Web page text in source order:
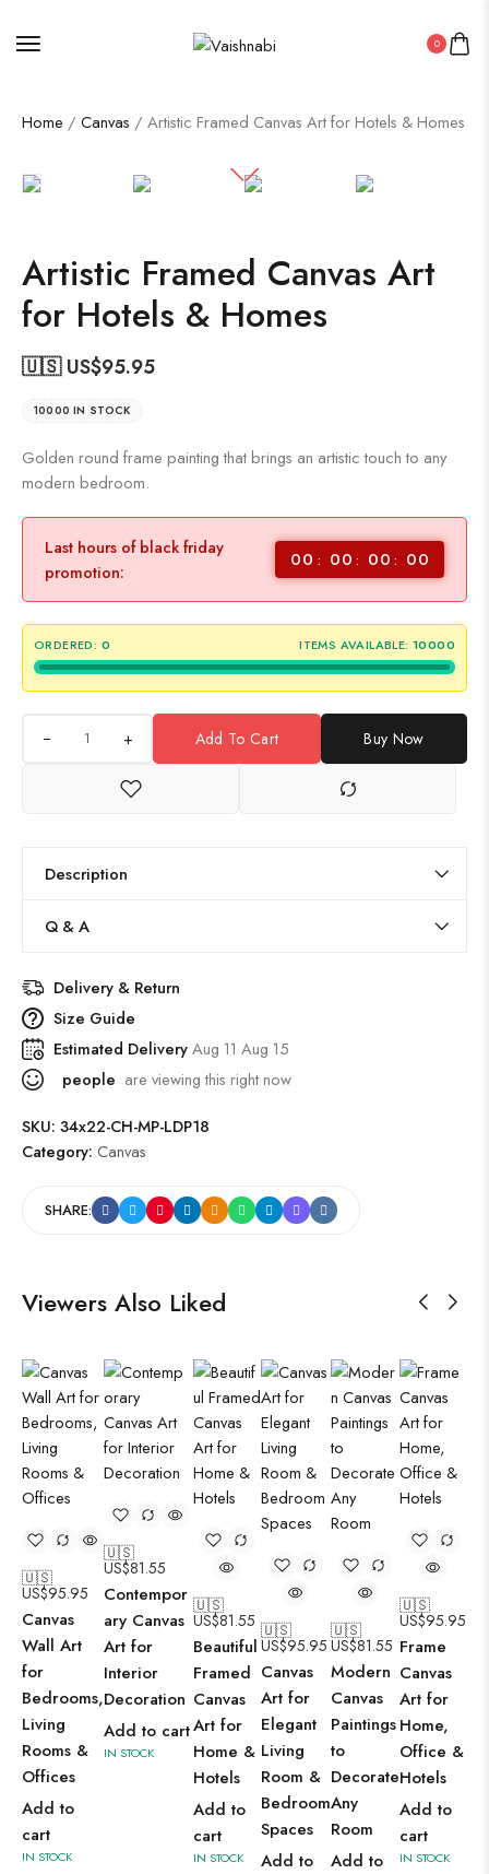
0
Home / Canvas / Artistic Framed Canvas Art for Hotels & Homes
Artistic Framed Canvas Art
for Hotels & Homes
🇺🇸 US$95.95
10000 IN STOCK
Golden round frame painting that brings an artistic touch to any
modern bedroom.
Last hours of black friday
promotion:
00 00 00 00
ORDERED: 0 ITEMS AVAILABLE: 10000
+ Add To Cart Buy Now
Description
Q & A
Delivery & Return
Size Guide
Estimated DeliveryAug 11 Aug 15
people are viewing this right now
SKU: 34x22-CH-MP-LDP18
Category: Canvas
SHARE:
Viewers Also Liked
🇺🇸
US$95.95
Canvas
Wall Art
for
Bedrooms,
Living
Rooms &
Offices
Add to
cart
IN STOCK
🇺🇸
US$81.55
Contempor
ary Canvas
Art for
Interior
Decoration
Add to cart
IN STOCK
🇺🇸
US$81.55
Beautiful
Framed
Canvas
Art for
Home &
Hotels
Add to
cart
IN STOCK
🇺🇸
US$95.95
Canvas
Art for
Elegant
Living
Room &
Bedroom
Spaces
Add to
🇺🇸
US$81.55
Modern
Canvas
Paintings
to
Decorate
Any
Room
Add to
🇺🇸
US$95.95
Frame
Canvas
Art for
Home,
Office &
Hotels
Add to
cart
IN STOCK